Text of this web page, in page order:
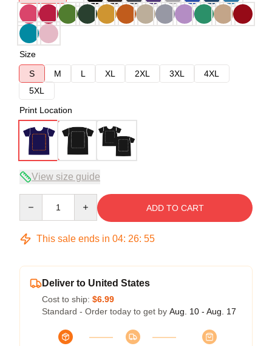
Size
S
M L XL 2XL 3XL
4XL
5XL
Print Location
View size guide
ADD TO CART
This sale ends in 04: 26: 54
Deliver to United States
Cost to ship: $6.99
Standard - Order today to get by Aug. 10 - Aug. 17